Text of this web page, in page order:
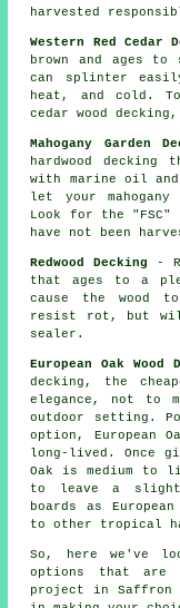
harvested
Western Red Cedar
brown and ages
can splinter
heat, and cold.
cedar wood
Mahogany Garden
hardwood
with marine oil
let your
Look for the
have not been
Redwood Decking
-
that ages to a
cause the wood
resist rot, but
sealer.
European Oak Wood
decking, the
elegance, not to
outdoor setting.
option, European
long-lived. Once
Oak is medium to
to leave a
boards as European
to other tropical
So, here we've
options
that are
project in Saffron